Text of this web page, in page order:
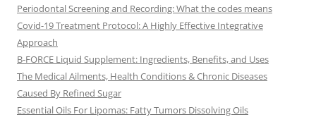
Periodontal Screening and Recording: What the codes means
Covid-19 Treatment Protocol: A Highly Effective Integrative
Approach
B-FORCE Liquid Supplement: Ingredients, Benefits, and Uses
The Medical Ailments, Health Conditions & Chronic Diseases
Caused By Refined Sugar
Essential Oils For Lipomas: Fatty Tumors Dissolving Oils